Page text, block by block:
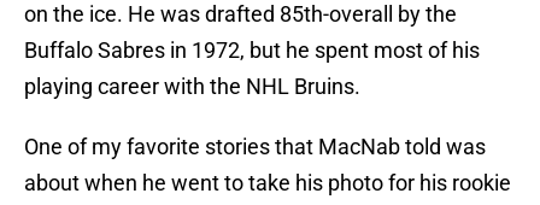
on the ice. He was drafted 85th-overall by the
Buffalo Sabres in 1972, but he spent most of his
playing career with the NHL Bruins.
One of my favorite stories that MacNab told was
about when he went to take his photo for his rookie